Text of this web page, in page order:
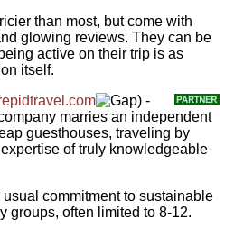
than most, but come with
glowing reviews. They can be
active on their trip is as
itself.
) -
marries an independent
guesthouses, traveling by
of truly knowledgeable
usual commitment to sustainable
groups, often limited to 8-12.